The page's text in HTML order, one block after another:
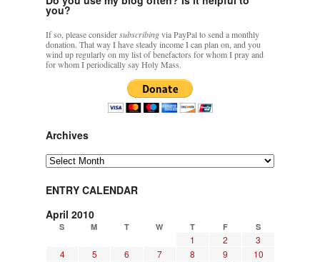
you?
If so, please considersubscribingvia PayPal to send a monthly
donation. That way I have steady income I can plan on, and you
wind up regularly on my list of benefactors for whom I pray and
for whom I periodically say Holy Mass.
Archives
Archives
ENTRY CALENDAR
April 2010
S M T W T F S
1 2
3
4
5 6 7 8 9
10